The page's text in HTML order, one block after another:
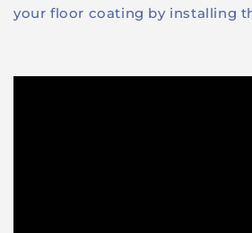
your floor coating by installing